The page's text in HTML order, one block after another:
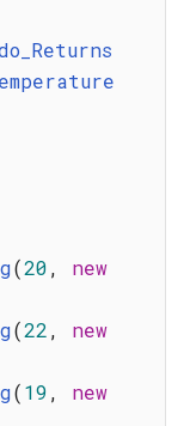
(20,
new
(22,
new
(19,
new